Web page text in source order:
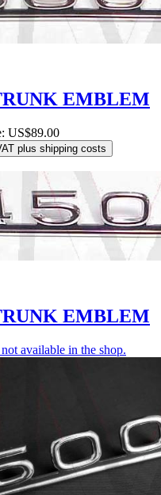
EMBLEM
US$89.00
plus shipping costs
EMBLEM
available in the shop.